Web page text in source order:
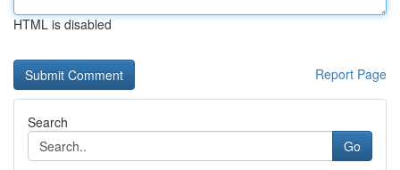
HTML is disabled
Report Page
Search
Go